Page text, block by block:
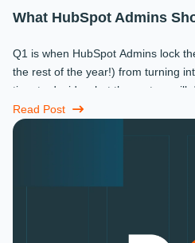
What HubSpot Admins
Q1 is when HubSpot Admins lock
the rest of the year!) from turning
time to decide what the system will
...
Read Post